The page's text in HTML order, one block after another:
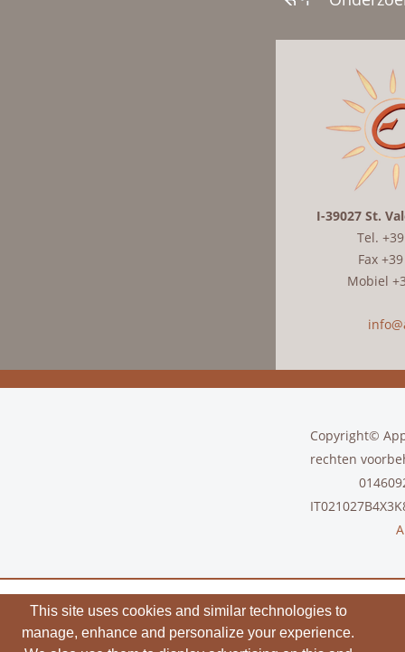
This site uses cookies and similar technologies to
manage, enhance and personalize your experience.
I-39027 St.
Tel.
Fax
Mobiel
Copyright©
rechten